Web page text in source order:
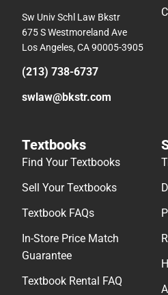
Sw Univ Schl Law Bkstr
675 S Westmoreland Ave
Los Angeles, CA 90005-3905
(213) 738-6737
swlaw@bkstr.com
Textbooks
Find Your Textbooks
Sell Your Textbooks
Textbook FAQs
In-Store Price Match
Guarantee
Textbook Rental FAQ